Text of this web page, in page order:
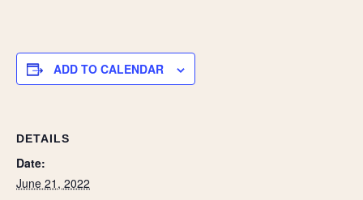
e
ADD TO CALENDAR
DETAILS
Date:
June 21, 2022